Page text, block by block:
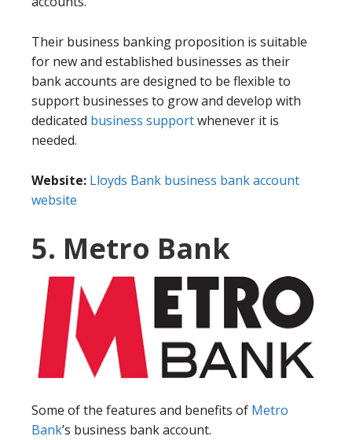
Their business banking proposition is suitable
for new and established businesses as their
bank accounts are designed to be flexible to
support businesses to grow and develop with
dedicated business supportwhenever it is
needed.
Website: Lloyds Bank business bank account
website
5. Metro Bank
Some of the features and benefits of Metro
Bank’s business bank account.